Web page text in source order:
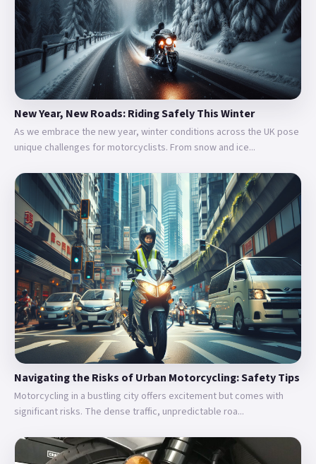
New Year, New Roads: Riding Safely This Winter
As we embrace the new year, winter conditions across the UK pose
unique challenges for motorcyclists. From snow and ice...
Navigating the Risks of Urban Motorcycling: Safety Tips
Motorcycling in a bustling city offers excitement but comes with
significant risks. The dense traffic, unpredictable roa...